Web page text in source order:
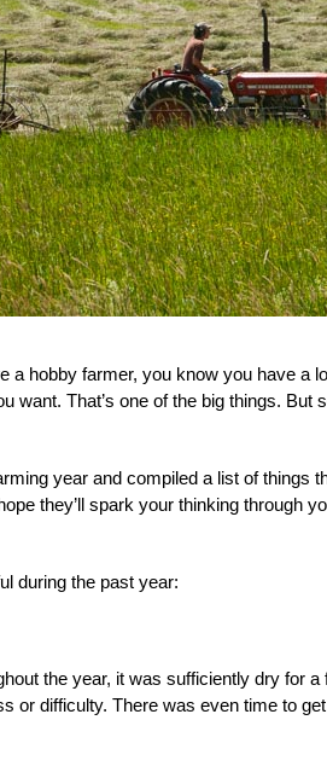
a hobby farmer, you know you have
want. That’s one of the big things. But
year and compiled a list of things
they’ll spark your thinking through
during the past year:
the year, it was sufficiently dry for
or difficulty. There was even time to